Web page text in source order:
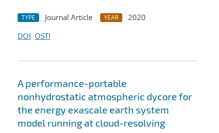
TYPE Journal Article YEAR
2020
DOI OSTI
A performance-portable
nonhydrostatic atmospheric dycore for
the energy exascale earth system
model running at cloud-resolving